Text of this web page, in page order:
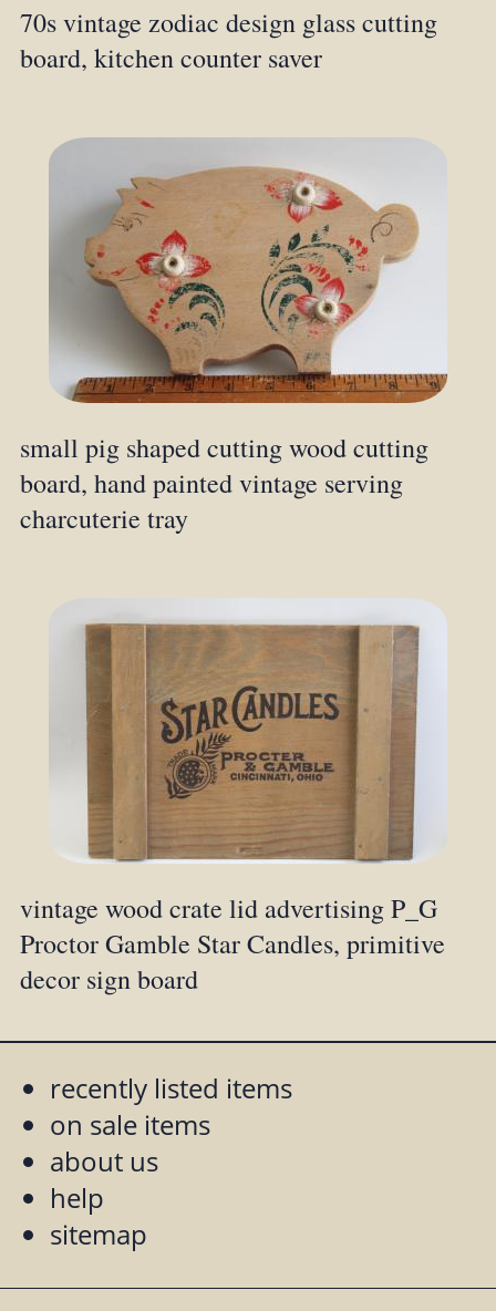
70s vintage zodiac design glass cutting
board, kitchen counter saver
small pig shaped cutting wood cutting
board, hand painted vintage serving
charcuterie tray
vintage wood crate lid advertising P_G
Proctor Gamble Star Candles, primitive
decor sign board
recently listed items
on sale items
about us
help
sitemap